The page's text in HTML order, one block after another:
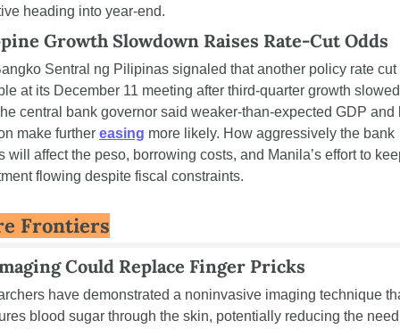
heading into year-end.
Growth Slowdown Raises Rate-Cut Odds
Sentral ng Pilipinas signaled that another policy rate cut
at its December 11 meeting after third-quarter growth
central bank governor said weaker-than-expected GDP and
make further easing more likely. How aggressively the bank
will affect the peso, borrowing costs, and Manila’s effort to
flowing despite fiscal constraints.
Frontiers
Could Replace Finger Pricks
have demonstrated a noninvasive imaging technique
blood sugar through the skin, potentially reducing the